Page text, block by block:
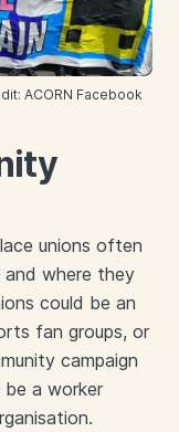
ACORN Facebook
unions often
where they
could be an
fan groups, or
campaign
a worker